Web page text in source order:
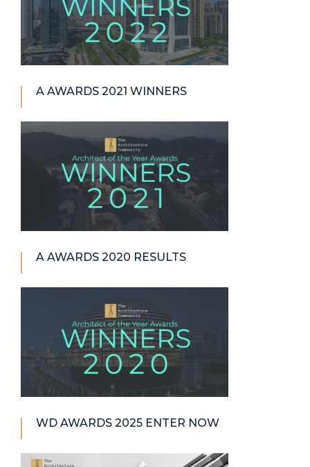
A AWARDS 2021 WINNERS
A AWARDS 2020 RESULTS
WD AWARDS 2025 ENTER NOW